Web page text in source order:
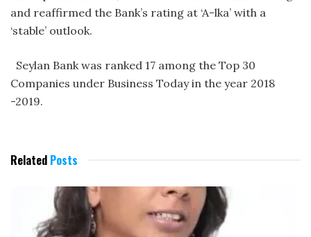
and reaffirmed the Bank’s rating at ‘A-lka’ with a
‘stable’ outlook.
Seylan Bank was ranked 17 among the Top 30
Companies under Business Today in the year 2018
-2019.
Related Posts